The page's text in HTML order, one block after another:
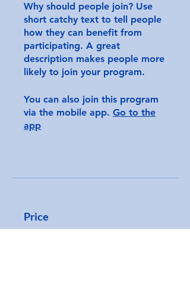
Why should people join? Use
short catchy text to tell people
how they can benefit from
participating. A great
description makes people more
likely to join your program.
You can also join this program
via the mobile app. Go to the
app
Price